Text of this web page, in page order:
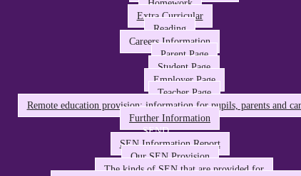
Homework
Extra Curricular
Reading
Careers Information
Parent Page
Student Page
Employer Page
Teacher Page
Remote education provision: information for pupils, parents and
Further Information
SEND
SEN Information Report
Our SEN Provision
The kinds of SEN that are provided for